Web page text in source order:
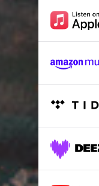
Stonewall
Last Cause
Tributary